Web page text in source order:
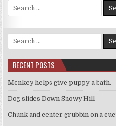
Search
for:
Search
for:
RECENT POSTS
Monkey helps give puppy a bath.
Dog slides Down Snowy Hill
Chunk and center grubbin on a